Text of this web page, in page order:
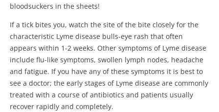
bloodsuckers in the sheets!
If a tick bites you, watch the site of the bite closely for the
characteristic Lyme disease bulls-eye rash that often
appears within 1-2 weeks. Other symptoms of Lyme disease
include flu-like symptoms, swollen lymph nodes, headache
and fatigue. If you have any of these symptoms it is best to
see a doctor; the early stages of Lyme disease are commonly
treated with a course of antibiotics and patients usually
recover rapidly and completely.